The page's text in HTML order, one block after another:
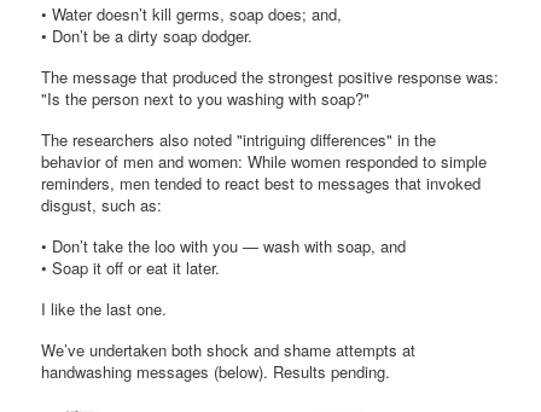
• Water doesn’t kill germs, soap does; and,
• Don’t be a dirty soap dodger.
The message that produced the strongest positive response was:
"Is the person next to you washing with soap?"
The researchers also noted "intriguing differences" in the
behavior of men and women: While women responded to simple
reminders, men tended to react best to messages that invoked
disgust, such as:
• Don’t take the loo with you — wash with soap, and
• Soap it off or eat it later.
I like the last one.
We’ve undertaken both shock and shame attempts at
handwashing messages (below). Results pending.